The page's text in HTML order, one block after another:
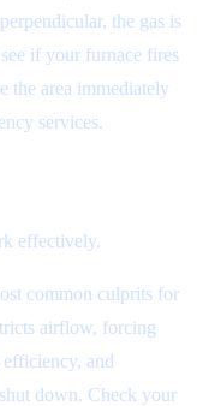
the gas is
if your furnace fires
the area immediately
services.
effectively.
common culprits for
airflow, forcing
and
down. Check your